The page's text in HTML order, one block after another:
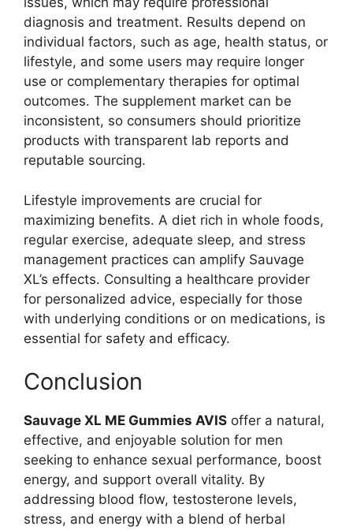
diagnosis and treatment. Results depend on
individual factors, such as age, health status, or
lifestyle, and some users may require longer
use or complementary therapies for optimal
outcomes. The supplement market can be
inconsistent, so consumers should prioritize
products with transparent lab reports and
reputable sourcing.
Lifestyle improvements are crucial for
maximizing benefits. A diet rich in whole foods,
regular exercise, adequate sleep, and stress
management practices can amplify Sauvage
XL’s effects. Consulting a healthcare provider
for personalized advice, especially for those
with underlying conditions or on medications, is
essential for safety and efficacy.
Conclusion
Sauvage XL ME Gummies AVIS offer a natural,
effective, and enjoyable solution for men
seeking to enhance sexual performance, boost
energy, and support overall vitality. By
addressing blood flow, testosterone levels,
stress, and energy with a blend of herbal